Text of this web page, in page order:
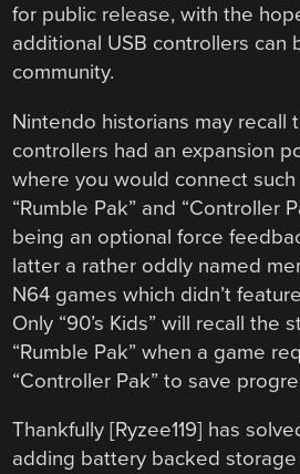
for public release, with the
additional USB controllers can
community.
Nintendo historians may recall
controllers had an expansion
where you would connect
“Rumble Pak” and “Controller
being an optional force
latter a rather oddly named
N64 games which didn’t
Only “90’s Kids” will recall the
“Rumble Pak” when a game
“Controller Pak” to save
Thankfully [Ryzee119] has
adding battery backed